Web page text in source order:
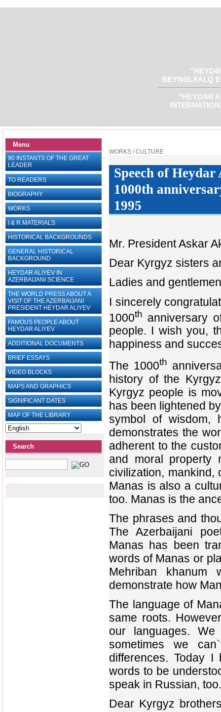
BEYNƏLXALQ
"HEYDAR
Menu
90 INSTANTS OF THE GREAT
LEADER
TO READERS
BIOGRAPHY
WORKS
I & R MATERIALS
HISTORICAL BACKGROUNDS
GENERAL HISTORICAL
BACKGROUND
HEYDAR ALIYEV IN
AZERBAIJANI SCIENCE
THE WORLD PRESS ABOUT A
VISIT OF THE AZERBAIJANI
PRESIDENT HEYDAR ALIYEV
FAMOUS PEOPLE ABOUT
HEYDAR ALIYEV
ADDITIONAL DOCUMENTS
BRIEF ESSAYS‎
VIDEO BLOCKS
MAPS AND GRAPHICS
SIGNIFICANT DATES
MAP OF THE LIBRARY
Search
WORKS / CULTURE
Speech of
1000th
1995
Mr. President Askar
Dear Kyrgyz sisters
Ladies and
I sincerely
1000th anniversary
people. I wish you,
happiness and
The 1000th
history of the
Kyrgyz people is
has been lightened
symbol of wisdom,
demonstrates the
adherent to the
and moral
civilization, mankind,
Manas is also a
too. Manas is the
The phrases and
The Azerbaijani
Manas has been
words of Manas or
Mehriban khanum
demonstrate how
The language of
same roots.
our languages.
sometimes we
differences. Today
words to be
speak in Russian, too.
Dear Kyrgyz